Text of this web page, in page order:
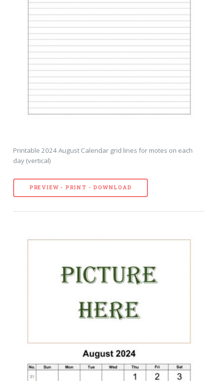
Printable 2024 August Calendar grid lines for motes on each
day (vertical)
PREVIEW - PRINT - DOWNLOAD